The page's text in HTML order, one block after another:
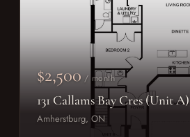
$2,500 / month
131 Callams Bay Cres (Unit A)
Amherstburg, ON